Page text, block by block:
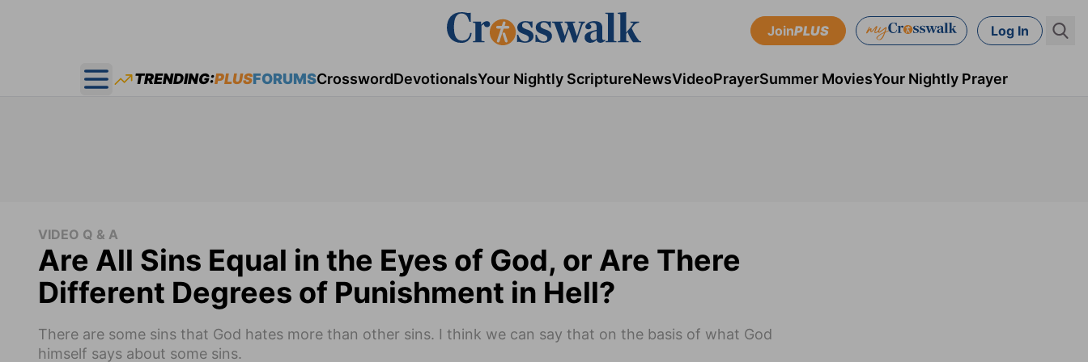
JoinPLUS Log In
Open main menu
TRENDING:PLUSFORUMSCrosswordDevotionalsYour Nightly ScriptureNewsVideoPrayerSummer MoviesYour Nightly Prayer
VIDEO Q & A
Are All Sins Equal in the Eyes of God, or Are There
Different Degrees of Punishment in Hell?
There are some sins that God hates more than other sins. I think we can say that on the basis of what God
himself says about some sins.